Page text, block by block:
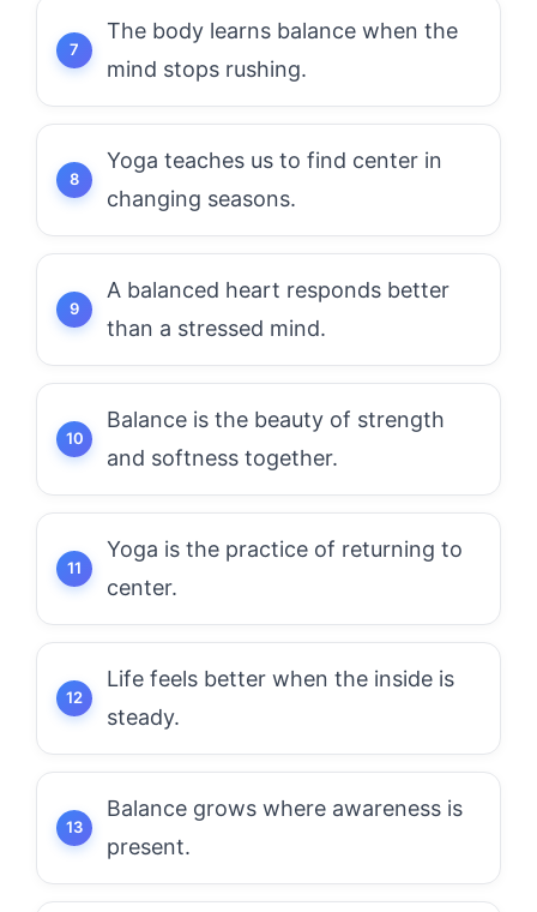
The body learns balance when the
mind stops rushing.
Yoga teaches us to find center in
changing seasons.
A balanced heart responds better
than a stressed mind.
Balance is the beauty of strength
and softness together.
Yoga is the practice of returning to
center.
Life feels better when the inside is
steady.
Balance grows where awareness is
present.